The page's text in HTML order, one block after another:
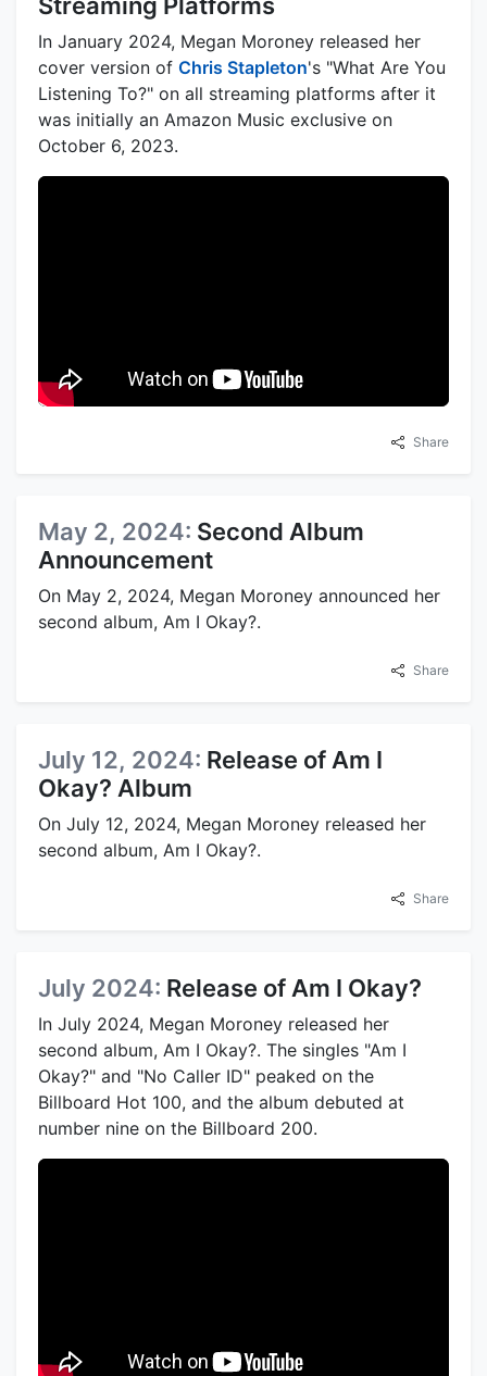
In January 2024, Megan Moroney released her
cover version of Chris Stapleton's "What Are You
Listening To?" on all streaming platforms after it
was initially an Amazon Music exclusive on
October 6, 2023.
Share
May 2, 2024: Second Album
Announcement
On May 2, 2024, Megan Moroney announced her
second album, Am I Okay?.
Share
July 12, 2024: Release of Am I
Okay? Album
On July 12, 2024, Megan Moroney released her
second album, Am I Okay?.
Share
July 2024: Release of Am I Okay?
In July 2024, Megan Moroney released her
second album, Am I Okay?. The singles "Am I
Okay?" and "No Caller ID" peaked on the
Billboard Hot 100, and the album debuted at
number nine on the Billboard 200.